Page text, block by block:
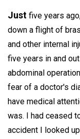
Just five years
down a flight of
and other internal
five years in and
abdominal
fear of a doctor's
have medical
was. I had ceased
accident I looked